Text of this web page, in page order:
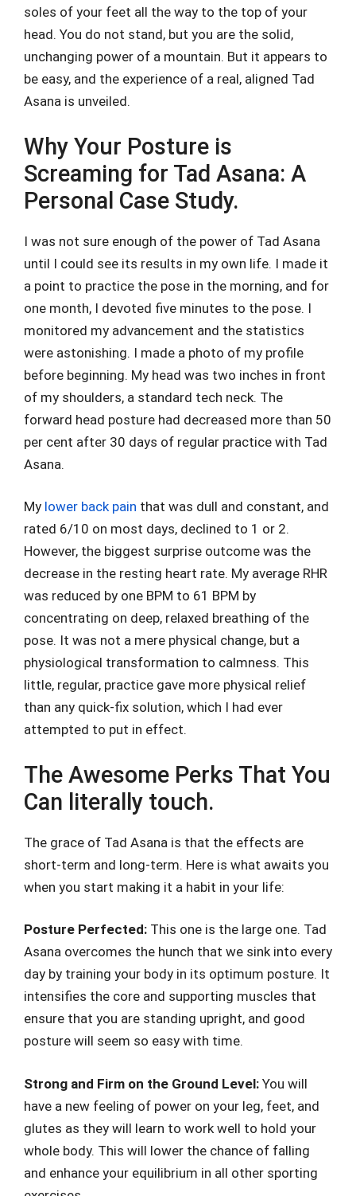
soles of your feet all the way to the top of your
head. You do not stand, but you are the solid,
unchanging power of a mountain. But it appears to
be easy, and the experience of a real, aligned Tad
Asana is unveiled.
Why Your Posture is
Screaming for Tad Asana: A
Personal Case Study.
I was not sure enough of the power of Tad Asana
until I could see its results in my own life. I made it
a point to practice the pose in the morning, and for
one month, I devoted five minutes to the pose. I
monitored my advancement and the statistics
were astonishing. I made a photo of my profile
before beginning. My head was two inches in front
of my shoulders, a standard tech neck. The
forward head posture had decreased more than 50
per cent after 30 days of regular practice with Tad
Asana.
My lower back pain that was dull and constant, and
rated 6/10 on most days, declined to 1 or 2.
However, the biggest surprise outcome was the
decrease in the resting heart rate. My average RHR
was reduced by one BPM to 61 BPM by
concentrating on deep, relaxed breathing of the
pose. It was not a mere physical change, but a
physiological transformation to calmness. This
little, regular, practice gave more physical relief
than any quick-fix solution, which I had ever
attempted to put in effect.
The Awesome Perks That You
Can literally touch.
The grace of Tad Asana is that the effects are
short-term and long-term. Here is what awaits you
when you start making it a habit in your life:
Posture Perfected: This one is the large one. Tad
Asana overcomes the hunch that we sink into every
day by training your body in its optimum posture. It
intensifies the core and supporting muscles that
ensure that you are standing upright, and good
posture will seem so easy with time.
Strong and Firm on the Ground Level: You will
have a new feeling of power on your leg, feet, and
glutes as they will learn to work well to hold your
whole body. This will lower the chance of falling
and enhance your equilibrium in all other sporting